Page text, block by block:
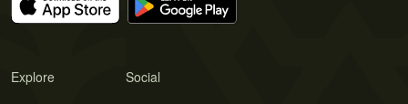
Explore Social